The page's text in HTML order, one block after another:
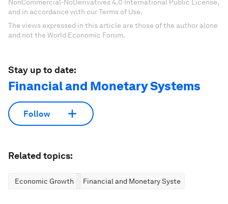
NonCommercial-NoDerivatives 4.0 International Public License,
and in accordance with our Terms of Use.
The views expressed in this article are those of the author alone
and not the World Economic Forum.
Stay up to date:
Financial and Monetary Systems
Follow
Related topics:
Economic Growth Financial and Monetary Systems